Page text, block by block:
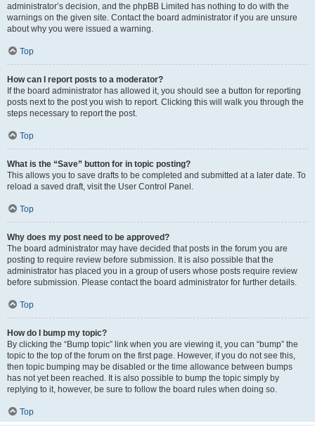
administrator’s decision, and the phpBB Limited has nothing to do with the
warnings on the given site. Contact the board administrator if you are unsure
about why you were issued a warning.
Top
How can I report posts to a moderator?
If the board administrator has allowed it, you should see a button for reporting
posts next to the post you wish to report. Clicking this will walk you through the
steps necessary to report the post.
Top
What is the “Save” button for in topic posting?
This allows you to save drafts to be completed and submitted at a later date. To
reload a saved draft, visit the User Control Panel.
Top
Why does my post need to be approved?
The board administrator may have decided that posts in the forum you are
posting to require review before submission. It is also possible that the
administrator has placed you in a group of users whose posts require review
before submission. Please contact the board administrator for further details.
Top
How do I bump my topic?
By clicking the “Bump topic” link when you are viewing it, you can “bump” the
topic to the top of the forum on the first page. However, if you do not see this,
then topic bumping may be disabled or the time allowance between bumps
has not yet been reached. It is also possible to bump the topic simply by
replying to it, however, be sure to follow the board rules when doing so.
Top